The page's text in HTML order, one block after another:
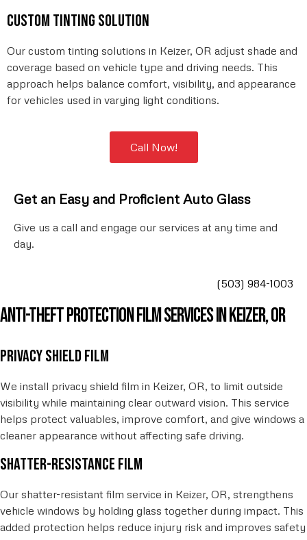
Custom tinting solution
Our custom tinting solutions in Keizer, OR adjust shade and
coverage based on vehicle type and driving needs. This
approach helps balance comfort, visibility, and appearance
for vehicles used in varying light conditions.
Call Now!
Get an Easy and Proficient Auto Glass
Give us a call and engage our services at any time and
day.
(503) 984-1003
Anti-Theft Protection Film Services in Keizer, OR
Privacy shield film
We install privacy shield film in Keizer, OR, to limit outside
visibility while maintaining clear outward vision. This service
helps protect valuables, improve comfort, and give windows a
cleaner appearance without affecting safe driving.
Shatter-resistance film
Our shatter-resistant film service in Keizer, OR, strengthens
vehicle windows by holding glass together during impact. This
added protection helps reduce injury risk and improves safety